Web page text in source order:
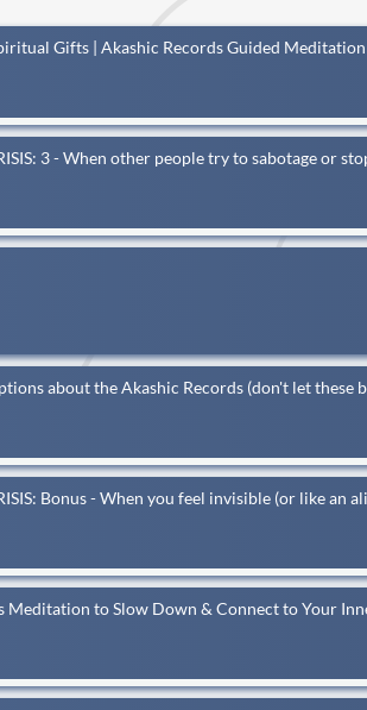
Gifts | Akashic Records Guided Meditation
3 - When other people try to sabotage or
about the Akashic Records (don't let these
Bonus - When you feel invisible (or like an
Meditation to Slow Down & Connect to Your